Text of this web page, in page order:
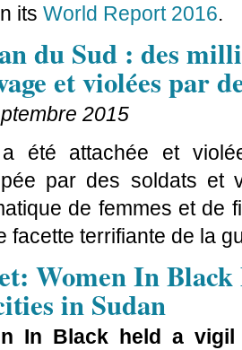
its World Report 2016.
du Sud : des
et violées par
2015
été attachée et
par des soldats et
de femmes et de
facette terrifiante de la
Women In
in Sudan
In Black held a